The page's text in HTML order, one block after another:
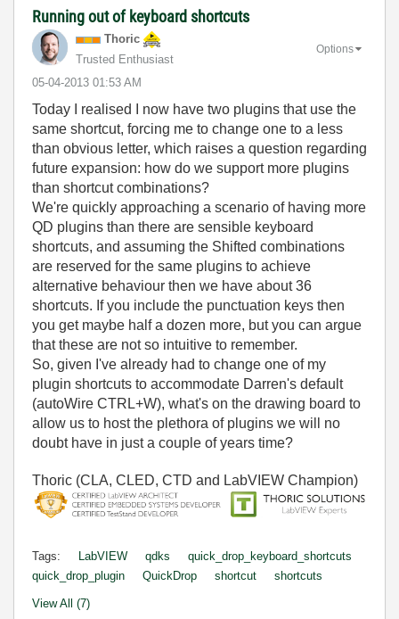
Running out of keyboard shortcuts
Thoric
Trusted Enthusiast
‎05-04-2013 01:53 AM
Options
Today I realised I now have two plugins that use the
same shortcut, forcing me to change one to a less
than obvious letter, which raises a question regarding
future expansion: how do we support more plugins
than shortcut combinations?
We're quickly approaching a scenario of having more
QD plugins than there are sensible keyboard
shortcuts, and assuming the Shifted combinations
are reserved for the same plugins to achieve
alternative behaviour then we have about 36
shortcuts. If you include the punctuation keys then
you get maybe half a dozen more, but you can argue
that these are not so intuitive to remember.
So, given I've already had to change one of my
plugin shortcuts to accommodate Darren's default
(autoWire CTRL+W), what's on the drawing board to
allow us to host the plethora of plugins we will no
doubt have in just a couple of years time?
Thoric (CLA, CLED, CTD and LabVIEW Champion)
Tags: LabVIEW qdks
quick_drop_keyboard_shortcuts
quick_drop_plugin
QuickDrop shortcut shortcuts
View All (7)